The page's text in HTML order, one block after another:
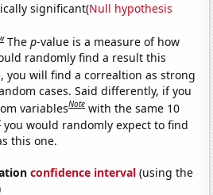
significant(Null hypothesis
Thep-value is a measure of how
randomly find a result this
you will find a correaltion as strong
cases. Said differently, if you
variablesNote with the same 10
you would randomly expect to find
this one.
confidence interval (using the